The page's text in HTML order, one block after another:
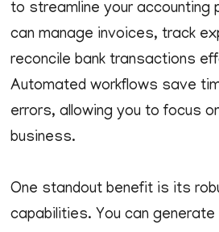
to streamline your accounting
can manage invoices, track
reconcile bank transactions
Automated workflows save
errors, allowing you to focus
business.
One standout benefit is its
capabilities. You can generate